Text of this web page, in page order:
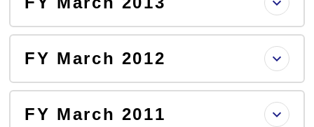
FY March 2012
FY March 2011